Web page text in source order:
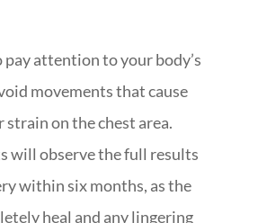
pay attention to your body’s
movements that cause
on the chest area.
will observe the full results
within six months, as the
heal and any lingering